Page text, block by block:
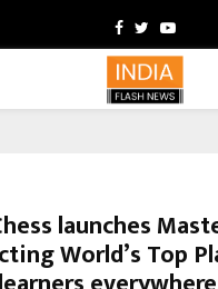
Facebook
Twitter
launches
World’s Top